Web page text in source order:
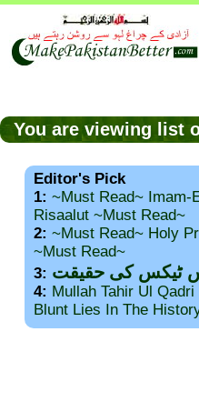
You are viewing list
Editor's Pick
1: ~Must Read~ Imam-
Risaalut ~Must Read~
2: ~Must Read~ Holy
~Must Read~
3: ٹیکس کی حقیقت
4: Mullah Tahir Ul
Blunt Lies In The